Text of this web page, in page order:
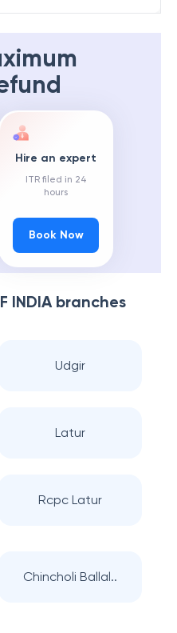
Hire an expert
ITR filed in 24
hours
Book Now
INDIAbranches
Udgir
Latur
Rcpc Latur
Chincholi Ballal..